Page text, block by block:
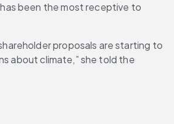
been the most receptive to
proposals are starting to
about climate,” she told the